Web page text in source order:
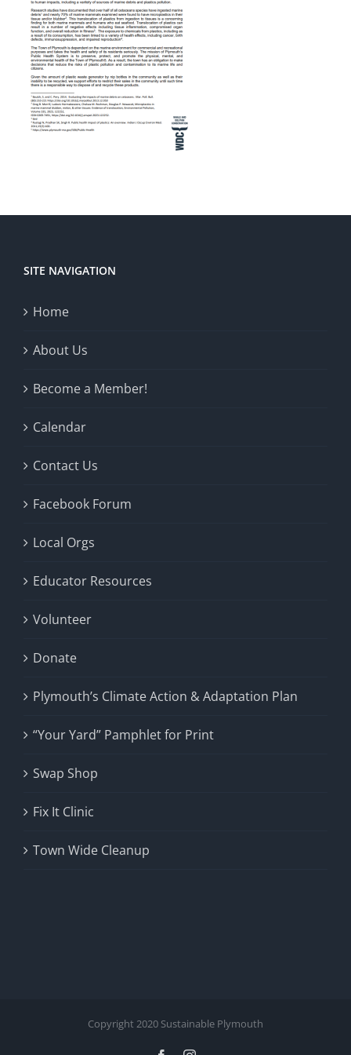
SITE NAVIGATION
Home
About Us
Become a Member!
Calendar
Contact Us
Facebook Forum
Local Orgs
Educator Resources
Volunteer
Donate
Plymouth’s Climate Action & Adaptation Plan
“Your Yard” Pamphlet for Print
Swap Shop
Fix It Clinic
Town Wide Cleanup
Copyright 2020 Sustainable Plymouth